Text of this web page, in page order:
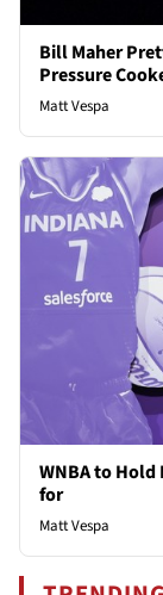
Bill Maher
Pressure
Matt Vespa
WNBA to Hold
for
Matt Vespa